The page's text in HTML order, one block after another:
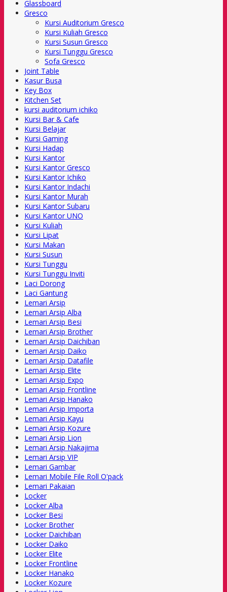
Glassboard
Gresco
Kursi Auditorium Gresco
Kursi Kuliah Gresco
Kursi Susun Gresco
Kursi Tunggu Gresco
Sofa Gresco
Joint Table
Kasur Busa
Key Box
Kitchen Set
kursi auditorium ichiko
Kursi Bar & Cafe
Kursi Belajar
Kursi Gaming
Kursi Hadap
Kursi Kantor
Kursi Kantor Gresco
Kursi Kantor Ichiko
Kursi Kantor Indachi
Kursi Kantor Murah
Kursi Kantor Subaru
Kursi Kantor UNO
Kursi Kuliah
Kursi Lipat
Kursi Makan
Kursi Susun
Kursi Tunggu
Kursi Tunggu Inviti
Laci Dorong
Laci Gantung
Lemari Arsip
Lemari Arsip Alba
Lemari Arsip Besi
Lemari Arsip Brother
Lemari Arsip Daichiban
Lemari Arsip Daiko
Lemari Arsip Datafile
Lemari Arsip Elite
Lemari Arsip Expo
Lemari Arsip Frontline
Lemari Arsip Hanako
Lemari Arsip Importa
Lemari Arsip Kayu
Lemari Arsip Kozure
Lemari Arsip Lion
Lemari Arsip Nakajima
Lemari Arsip VIP
Lemari Gambar
Lemari Mobile File Roll O'pack
Lemari Pakaian
Locker
Locker Alba
Locker Besi
Locker Brother
Locker Daichiban
Locker Daiko
Locker Elite
Locker Frontline
Locker Hanako
Locker Kozure